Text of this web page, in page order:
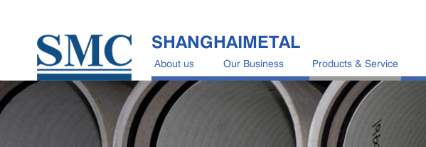
About us Our Business Products & Service
SHANGHAIMETAL